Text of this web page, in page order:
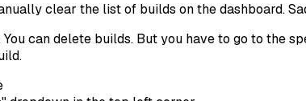
clear the list of builds on the dashboard.
can delete builds. But you have to go to the